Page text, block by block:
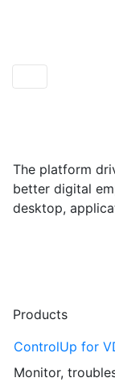
The platform
better digital
desktop,
Products
ControlUp for
Monitor,